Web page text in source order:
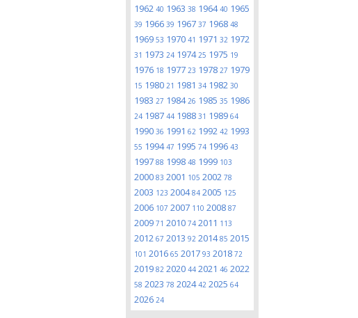
1962 40 1963 38 196440 1965
39 1966 39 1967 37 1968 48
1969 53 1970 41 1971 32 1972
31 1973 24 197425 1975 19
1976 18 1977 23 1978 27 1979
15 1980 21 1981 34 1982 30
1983 27 198426 1985 35 1986
24 1987 44 1988 31 1989 64
1990 36 1991 62 1992 42 1993
55 199447 1995 74 1996 43
1997 88 1998 48 1999 103
2000 83 2001 105 2002 78
2003 123 200484 2005 125
2006 107 2007 110 2008 87
2009 71 2010 74 2011 113
2012 67 2013 92 201485 2015
101 2016 65 2017 93 2018 72
2019 82 2020 44 2021 46 2022
58 2023 78 202442 2025 64
2026 24